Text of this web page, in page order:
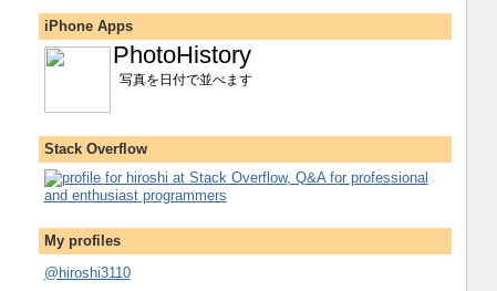
iPhone Apps
PhotoHistory
写真を日付で並べます
Stack Overflow
My profiles
@hiroshi3110